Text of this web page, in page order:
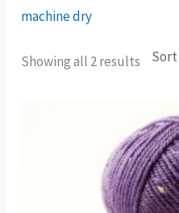
machine dry
Showing all 2 results
product
has
multiple
variants.